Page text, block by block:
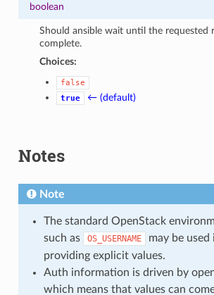
boolean
Should ansible wait until the requested
complete.
Choices:
false
true
← (default)
Notes
Note
The standard OpenStack
such as
OS_USERNAME
may be
providing explicit values.
Auth information is driven by
which means that values can